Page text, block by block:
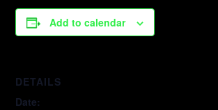
Add to calendar
DETAILS
Date: